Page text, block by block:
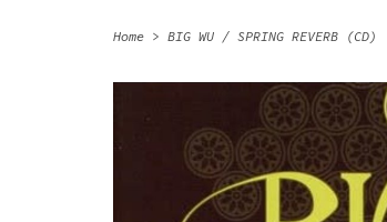
Home > BIG WU / SPRING REVERB (CD)